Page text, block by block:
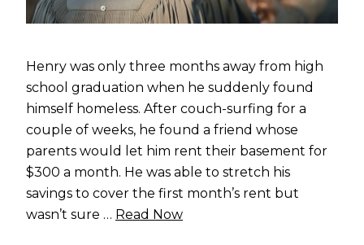
Henry was only three months away from high
school graduation when he suddenly found
himself homeless. After couch-surfing for a
couple of weeks, he found a friend whose
parents would let him rent their basement for
$300 a month. He was able to stretch his
savings to cover the first month’s rent but
wasn’t sure … Read Now